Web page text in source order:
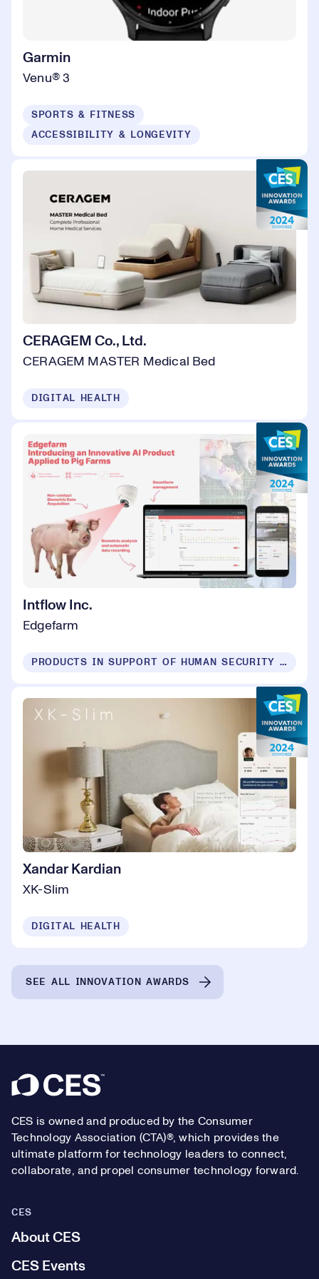
Garmin
Venu® 3
SPORTS & FITNESS
ACCESSIBILITY & LONGEVITY
CERAGEM Co., Ltd.
CERAGEM MASTER Medical Bed
DIGITAL HEALTH
Intflow Inc.
Edgefarm
PRODUCTS IN SUPPORT OF HUMAN SECURITY FOR ALL
Xandar Kardian
XK-Slim
DIGITAL HEALTH
SEE ALL INNOVATION AWARDS
Footer
CES is owned and produced by the Consumer
Technology Association (CTA)®, which provides the
ultimate platform for technology leaders to connect,
collaborate, and propel consumer technology forward.
CES
About CES
CES Events